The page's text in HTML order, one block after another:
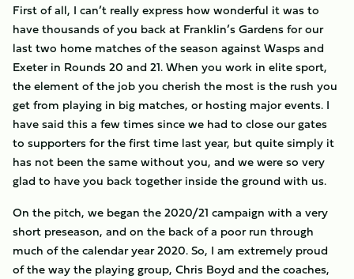
First of all, I can’t really express how wonderful it was to
have thousands of you back at Franklin’s Gardens for our
last two home matches of the season against Wasps and
Exeter in Rounds 20 and 21. When you work in elite sport,
the element of the job you cherish the most is the rush you
get from playing in big matches, or hosting major events. I
have said this a few times since we had to close our gates
to supporters for the first time last year, but quite simply it
has not been the same without you, and we were so very
glad to have you back together inside the ground with us.
On the pitch, we began the 2020/21 campaign with a very
short preseason, and on the back of a poor run through
much of the calendar year 2020. So, I am extremely proud
of the way the playing group, Chris Boyd and the coaches,